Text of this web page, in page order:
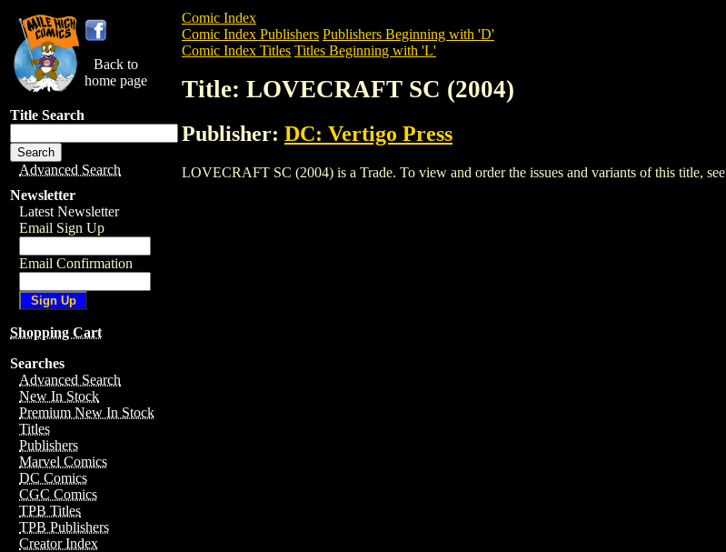
Back to
home page
Title Search
Advanced Search
Newsletter
Latest Newsletter
Email Sign Up
Email Confirmation
Shopping Cart
Searches
Advanced Search
New In Stock
Premium New In Stock
Titles
Publishers
Marvel Comics
DC Comics
CGC Comics
TPB Titles
TPB Publishers
Creator Index
Comic Index
Comic Index Publishers Publishers Beginning with 'D'
Comic Index Titles Titles Beginning with 'L'
Title: LOVECRAFT SC (2004)
Publisher: DC: Vertigo Press
LOVECRAFT SC (2004) is a Trade. To view and order the issues and variants of this title, see